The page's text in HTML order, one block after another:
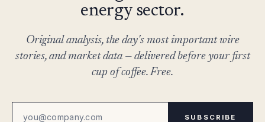
energy sector.
Original analysis, the day's most important wire
stories, and market data — delivered before your first
cup of coffee. Free.
SUBSCRIBE